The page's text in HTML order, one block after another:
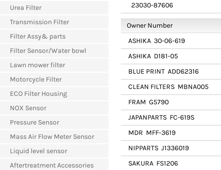
Urea Filter
Transmission Filter
Filter Assy& parts
Filter Sensor/Water bowl
Lawn mower filter
Motorcycle Filter
ECO Filter Housing
NOX Sensor
Pressure Sensor
Mass Air Flow Meter Sensor
Liquid level sensor
Aftertreatment Accessories
23030-87606
Owner Number
ASHIKA 30-06-619
ASHIKA D181-05
BLUE PRINT ADD62316
CLEAN FILTERS MBNA005
FRAM G5790
JAPANPARTS FC-619S
MDR MFF-3619
NIPPARTS J1336019
SAKURA FS1206